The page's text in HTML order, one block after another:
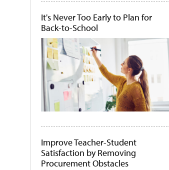
It's Never Too Early to Plan for
Back-to-School
Improve Teacher-Student
Satisfaction by Removing
Procurement Obstacles